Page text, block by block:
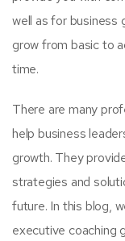
well as for business
grow from basic to
time.
There are many
help business
growth. They
strategies and
future. In this blog,
executive coaching